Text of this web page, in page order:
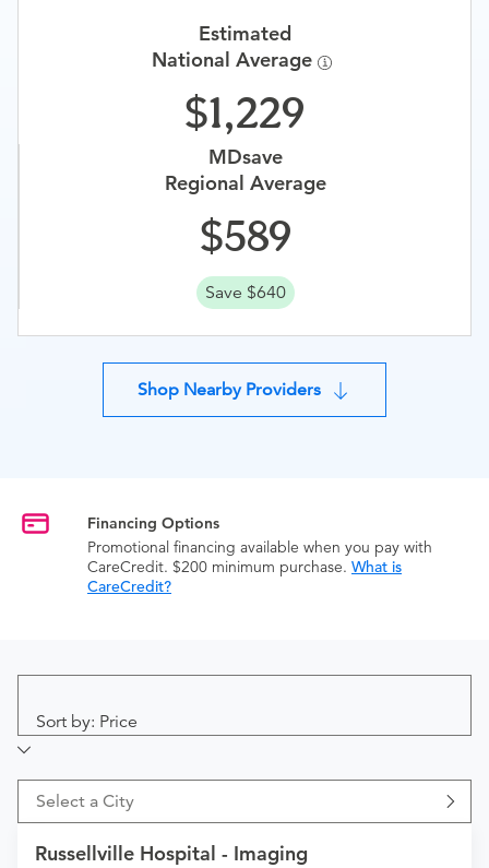
Estimated
National Average
1,229
MDsave
Regional Average
589
Save $640
Shop Nearby Providers
Financing Options
Promotional financing available when you pay with
CareCredit. $200 minimum purchase. What is
CareCredit?
Sort by: Price
Select a City
Russellville Hospital - Imaging